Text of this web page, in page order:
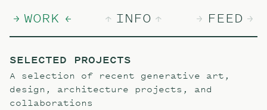
WORK INFO FEED
SELECTED PROJECTS
A selection of recent generative art,
design, architecture projects, and
collaborations